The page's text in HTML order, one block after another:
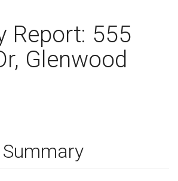
Report: 555
Glenwood